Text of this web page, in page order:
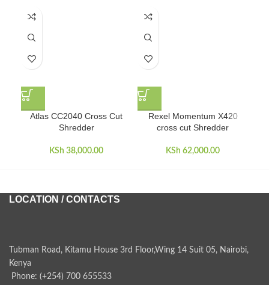
Atlas CC2040 Cross Cut
Shredder
KSh 38,000.00
Rexel Momentum X420
cross cut Shredder
KSh 62,000.00
LOCATION / CONTACTS
Tubman Road, Kitamu House 3rd Floor,Wing 14 Suit 05, Nairobi,
Kenya
Phone: (+254) 700 655533